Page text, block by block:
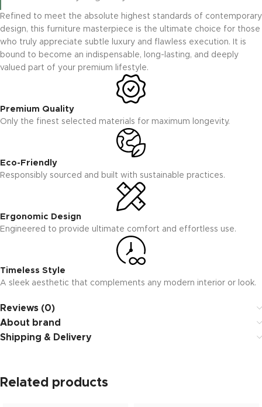
Refined to meet the absolute highest standards of contemporary
design, this furniture masterpiece is the ultimate choice for those
who truly appreciate subtle luxury and flawless execution. It is
bound to become an indispensable, long-lasting, and deeply
valued part of your premium lifestyle.
Premium Quality
Only the finest selected materials for maximum longevity.
Eco-Friendly
Responsibly sourced and built with sustainable practices.
Ergonomic Design
Engineered to provide ultimate comfort and effortless use.
Timeless Style
A sleek aesthetic that complements any modern interior or look.
Reviews (0)
About brand
Shipping & Delivery
Related products